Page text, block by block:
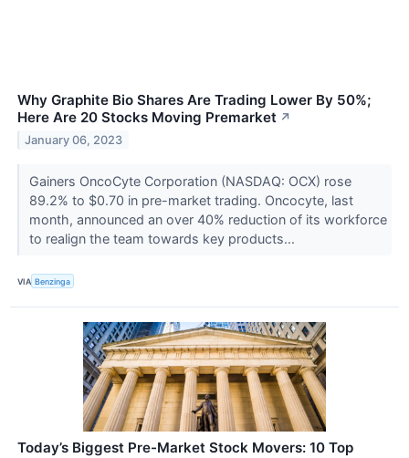
Why Graphite Bio Shares Are Trading Lower By 50%;
Here Are 20 Stocks Moving Premarket ↗
January 06, 2023
Gainers OncoCyte Corporation (NASDAQ: OCX) rose
89.2% to $0.70 in pre-market trading. Oncocyte, last
month, announced an over 40% reduction of its workforce
to realign the team towards key products...
VIA Benzinga
Today’s Biggest Pre-Market Stock Movers: 10 Top